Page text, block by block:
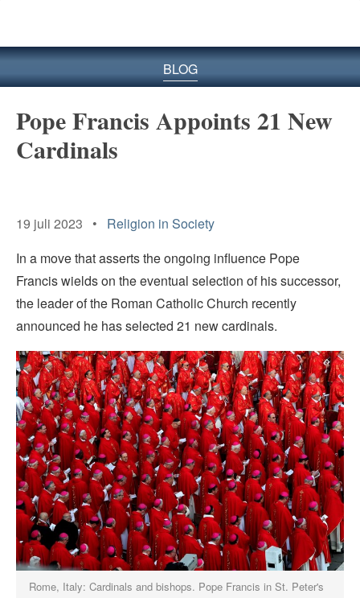
BLOG
Pope Francis Appoints 21 New
Cardinals
19 juli 2023 • Religion in Society
In a move that asserts the ongoing influence Pope
Francis wields on the eventual selection of his successor,
the leader of the Roman Catholic Church recently
announced he has selected 21 new cardinals.
Rome, Italy: Cardinals and bishops. Pope Francis in St. Peter's